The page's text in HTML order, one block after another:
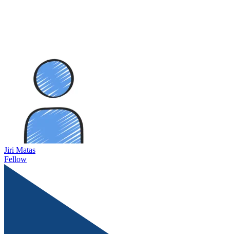
Jiri Matas
Fellow